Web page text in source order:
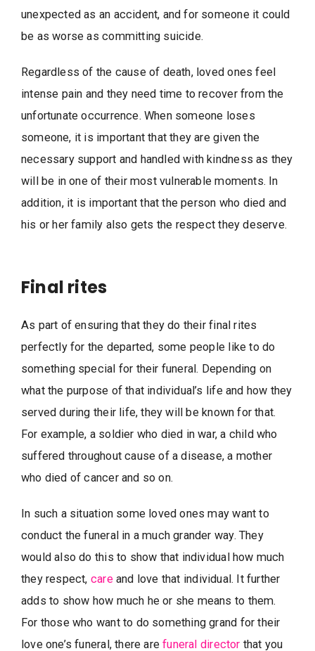
unexpected as an accident, and for someone it could
be as worse as committing suicide.
Regardless of the cause of death, loved ones feel
intense pain and they need time to recover from the
unfortunate occurrence. When someone loses
someone, it is important that they are given the
necessary support and handled with kindness as they
will be in one of their most vulnerable moments. In
addition, it is important that the person who died and
his or her family also gets the respect they deserve.
Final rites
As part of ensuring that they do their final rites
perfectly for the departed, some people like to do
something special for their funeral. Depending on
what the purpose of that individual’s life and how they
served during their life, they will be known for that.
For example, a soldier who died in war, a child who
suffered throughout cause of a disease, a mother
who died of cancer and so on.
In such a situation some loved ones may want to
conduct the funeral in a much grander way. They
would also do this to show that individual how much
they respect, careand love that individual. It further
adds to show how much he or she means to them.
For those who want to do something grand for their
love one’s funeral, there arefuneral director that you